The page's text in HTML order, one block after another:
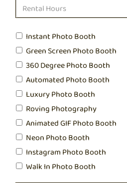
Instant Photo Booth
Green Screen Photo Booth
360 Degree Photo Booth
Automated Photo Booth
Luxury Photo Booth
Roving Photography
Animated GIF Photo Booth
Neon Photo Booth
Instagram Photo Booth
Walk In Photo Booth